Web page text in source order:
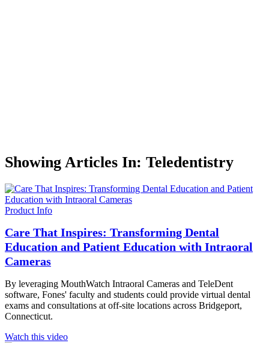
Showing Articles In: Teledentistry
Product Info
Care That Inspires: Transforming Dental
Education and Patient Education with Intraoral
Cameras
By leveraging MouthWatch Intraoral Cameras and TeleDent
software, Fones' faculty and students could provide virtual dental
exams and consultations at off-site locations across Bridgeport,
Connecticut.
Watch this video